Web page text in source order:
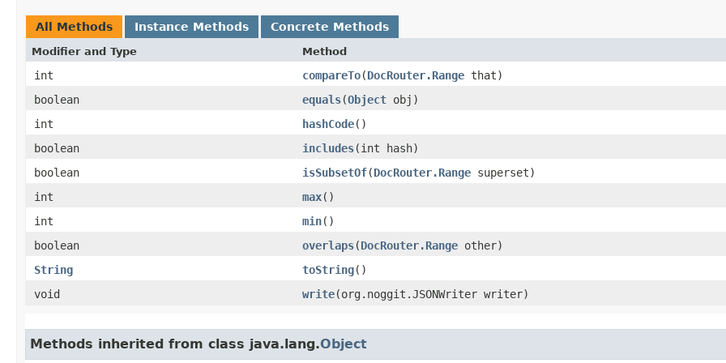
All Methods Instance Methods Concrete Methods
Modifier and Type Method
int compareTo​(DocRouter.Range that)
boolean
equals​(Object obj)
int
hashCode()
boolean
includes​(int hash)
boolean
isSubsetOf​(DocRouter.Range superset)
int
max()
int
min()
boolean
overlaps​(DocRouter.Range other)
String
toString()
void
write​(org.noggit.JSONWriter writer)
Methods inherited from class java.lang.Object